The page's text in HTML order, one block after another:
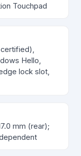
Touchpad
Hello,
lock slot,
mm (rear);